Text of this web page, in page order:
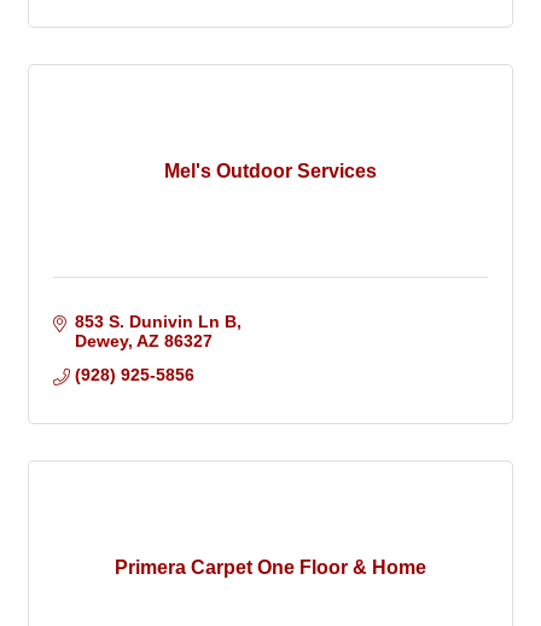
Mel's Outdoor Services
853 S. Dunivin Ln B
Dewey AZ 86327
(928) 925-5856
Primera Carpet One Floor & Home